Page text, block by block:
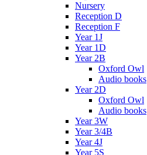
Nursery
Reception D
Reception F
Year 1J
Year 1D
Year 2B
Oxford Owl
Audio books
Year 2D
Oxford Owl
Audio books
Year 3W
Year 3/4B
Year 4J
Year 5S